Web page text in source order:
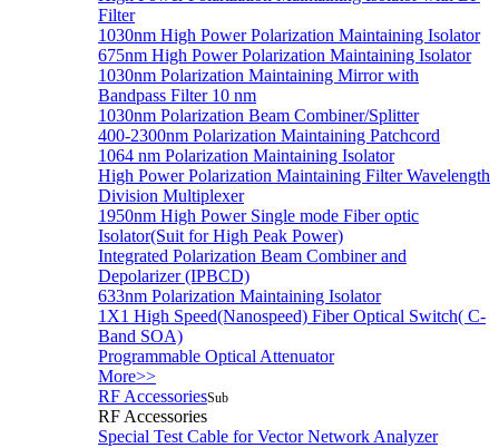
Filter
1030nm High Power Polarization Maintaining Isolator
675nm High Power Polarization Maintaining Isolator
1030nm Polarization Maintaining Mirror with
Bandpass Filter 10 nm
1030nm Polarization Beam Combiner/Splitter
400-2300nm Polarization Maintaining Patchcord
1064 nm Polarization Maintaining Isolator
High Power Polarization Maintaining Filter Wavelength
Division Multiplexer
1950nm High Power Single mode Fiber optic
Isolator(Suit for High Peak Power)
Integrated Polarization Beam Combiner and
Depolarizer (IPBCD)
633nm Polarization Maintaining Isolator
1X1 High Speed(Nanospeed) Fiber Optical Switch( C-
Band SOA)
Programmable Optical Attenuator
More>>
RF AccessoriesSub
RF Accessories
Special Test Cable for Vector Network Analyzer